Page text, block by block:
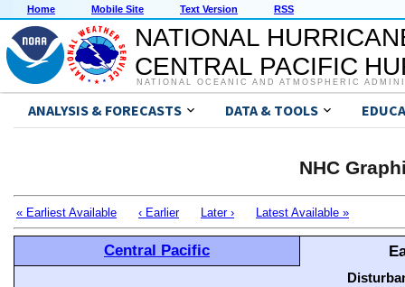
Home Mobile Site Text Version RSS
NATIONAL
CENTRAL PACIFIC
NATIONAL OCEANIC AND ATMOSPHERIC
ANALYSIS & FORECASTS DATA & TOOLS
NHC
« Earliest Available ‹ Earlier Later › Latest Available »
Central Pacific